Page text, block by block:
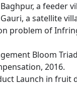
a feeder
a satellite
problem of
Bloom
2016.
Launch in fruit